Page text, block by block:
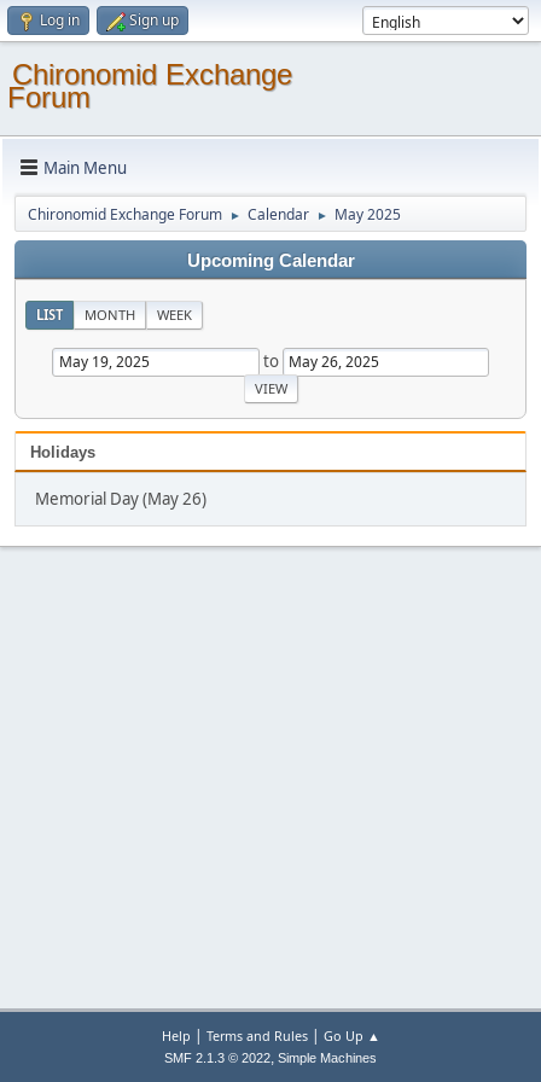
Log in Sign up
Chironomid Exchange
Forum
Main Menu
Chironomid Exchange Forum ► Calendar ► May 2025
Upcoming Calendar
LIST MONTH WEEK
to
Holidays
Memorial Day (May 26)
Help | Terms and Rules| Go Up ▲
SMF 2.1.3 © 2022, Simple Machines